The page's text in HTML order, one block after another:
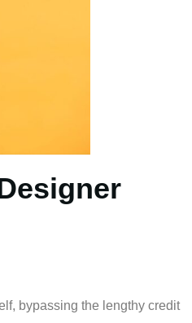
bypassing the lengthy credit